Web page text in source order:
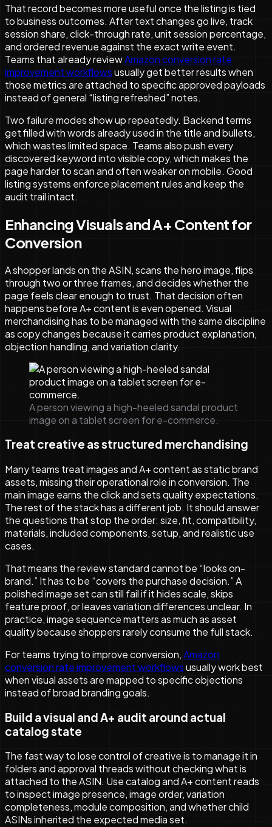
That record becomes more useful once the listing is tied
to business outcomes. After text changes go live, track
session share, click-through rate, unit session percentage,
and ordered revenue against the exact write event.
Teams that already reviewAmazon conversion rate
improvement workflowsusually get better results when
those metrics are attached to specific approved payloads
instead of general “listing refreshed” notes.
Two failure modes show up repeatedly. Backend terms
get filled with words already used in the title and bullets,
which wastes limited space. Teams also push every
discovered keyword into visible copy, which makes the
page harder to scan and often weaker on mobile. Good
listing systems enforce placement rules and keep the
audit trail intact.
Enhancing Visuals and A+ Content for
Conversion
A shopper lands on the ASIN, scans the hero image, flips
through two or three frames, and decides whether the
page feels clear enough to trust. That decision often
happens before A+ content is even opened. Visual
merchandising has to be managed with the same discipline
as copy changes because it carries product explanation,
objection handling, and variation clarity.
A person viewing a high-heeled sandal product
image on a tablet screen for e-commerce.
Treat creative as structured merchandising
Many teams treat images and A+ content as static brand
assets, missing their operational role in conversion. The
main image earns the click and sets quality expectations.
The rest of the stack has a different job. It should answer
the questions that stop the order: size, fit, compatibility,
materials, included components, setup, and realistic use
cases.
That means the review standard cannot be “looks on-
brand.” It has to be “covers the purchase decision.” A
polished image set can still fail if it hides scale, skips
feature proof, or leaves variation differences unclear. In
practice, image sequence matters as much as asset
quality because shoppers rarely consume the full stack.
For teams trying to improve conversion,Amazon
conversion rate improvement workflowsusually work best
when visual assets are mapped to specific objections
instead of broad branding goals.
Build a visual and A+ audit around actual
catalog state
The fast way to lose control of creative is to manage it in
folders and approval threads without checking what is
attached to the ASIN. Use catalog and A+ content reads
to inspect image presence, image order, variation
completeness, module composition, and whether child
ASINs inherited the expected media set.